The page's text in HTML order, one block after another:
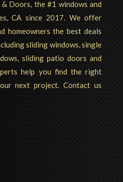
Doors, the #1 windows and
CA since 2017. We offer
homeowners the best deals
sliding windows, single
sliding patio doors and
help you find the right
next project. Contact us